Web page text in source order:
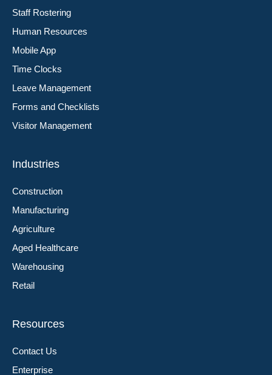
Staff Rostering
Human Resources
Mobile App
Time Clocks
Leave Management
Forms and Checklists
Visitor Management
Industries
Construction
Manufacturing
Agriculture
Aged Healthcare
Warehousing
Retail
Resources
Contact Us
Enterprise